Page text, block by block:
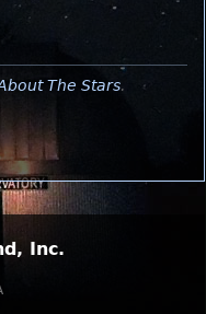
The Stars.
Inc.